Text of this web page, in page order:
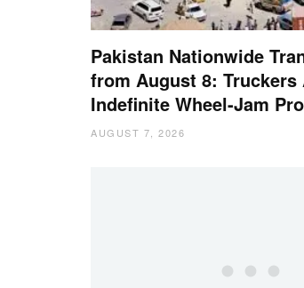
Pakistan Nationwide
from August 8: Truckers
Indefinite Wheel-Jam
AUGUST 7, 2026